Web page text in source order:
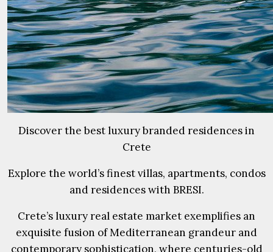
Discover the best luxury branded residences in
Crete
Explore the world’s finest villas, apartments, condos
and residences with BRESI.
Crete’s luxury real estate market exemplifies an
exquisite fusion of Mediterranean grandeur and
contemporary sophistication, where centuries-old